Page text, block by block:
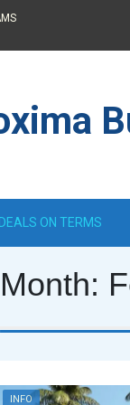
DEALS ON TERMS
Month:
INFO